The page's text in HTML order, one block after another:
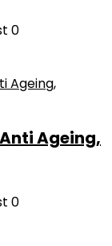
0
Ageing,
0